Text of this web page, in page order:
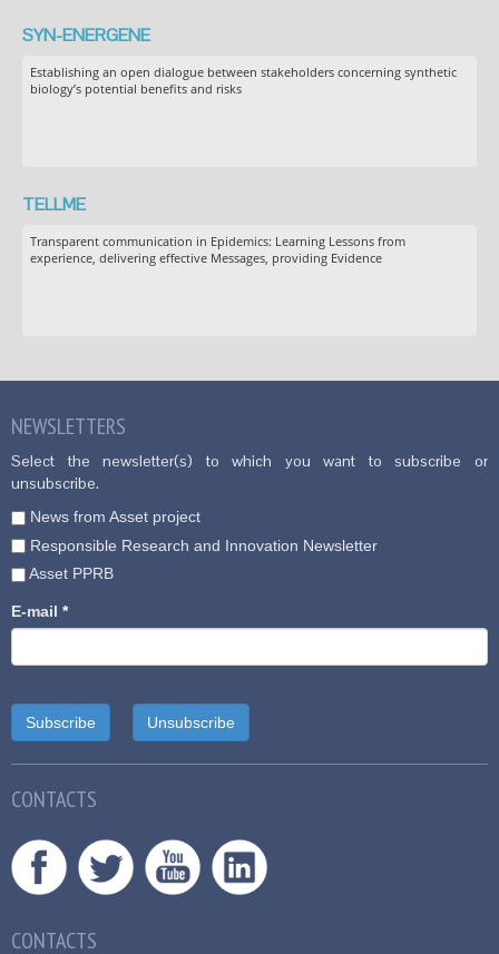
SYN-ENERGENE
Establishing an open dialogue between stakeholders concerning synthetic
biology’s potential benefits and risks
TELLME
Transparent communication in Epidemics: Learning Lessons from
experience, delivering effective Messages, providing Evidence
NEWSLETTERS
Select the newsletter(s) to which you want to subscribe or
unsubscribe.
News from Asset project
Responsible Research and Innovation Newsletter
Asset PPRB
E-mail *
CONTACTS
CONTACTS